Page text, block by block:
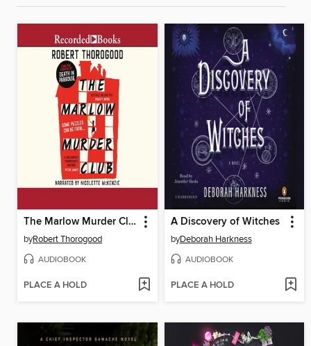
The Marlow Murder Club
byRobert Thorogood
AUDIOBOOK
PLACE A HOLD
A Discovery of Witches
byDeborah Harkness
AUDIOBOOK
PLACE A HOLD